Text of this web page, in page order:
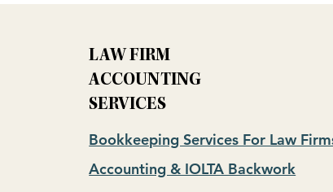
LAW FIRM
ACCOUNTING
SERVICES
Bookkeeping Services For Law
Accounting & IOLTA Backwork